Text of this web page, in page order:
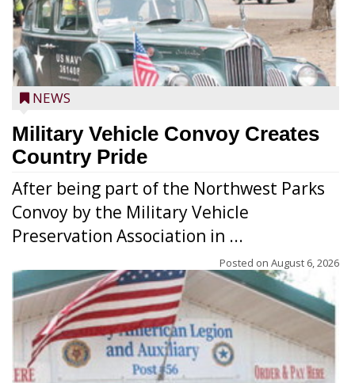
NEWS
Military Vehicle Convoy Creates
Country Pride
After being part of the Northwest Parks
Convoy by the Military Vehicle
Preservation Association in ...
Posted on August 6, 2026